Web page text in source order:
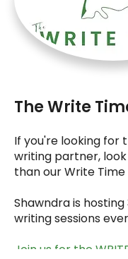
The Write
If you're looking for
writing partner,
than ourWrite Time
Shawndra is
writing sessions
Join us for the